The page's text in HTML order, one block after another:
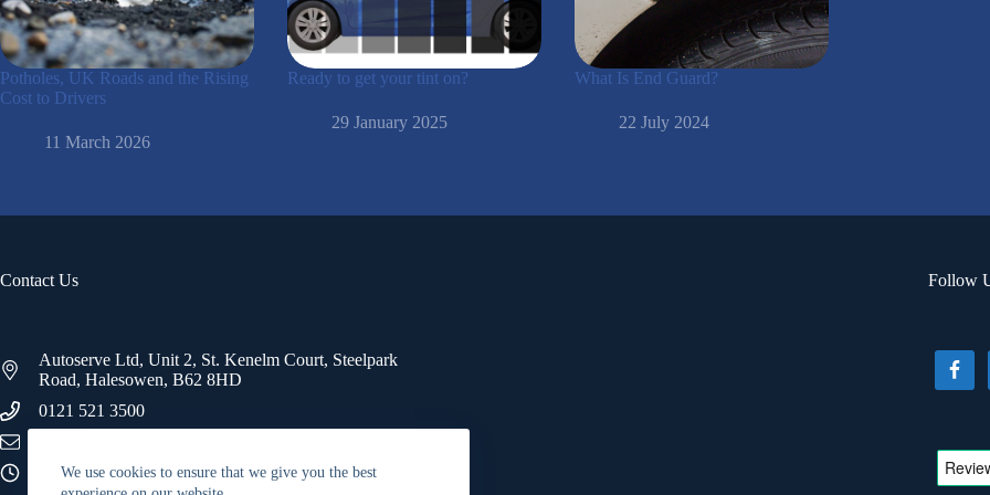
We use cookies to ensure that we give you the best
Potholes, UK Roads and the Rising
Cost to Drivers
11 March 2026
Ready to get your tint on?
29 January 2025
What Is End Guard?
22 July 2024
Contact Us
Autoserve Ltd, Unit 2, St. Kenelm Court, Steelpark
Road, Halesowen, B62 8HD
0121 521 3500
09:00 - 17:00
Follow